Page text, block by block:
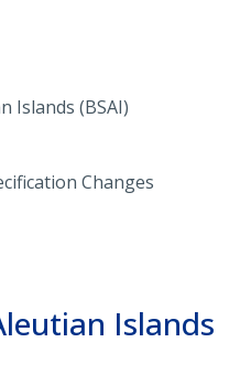
Islands (BSAI)
Changes
Islands